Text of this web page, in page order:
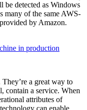
detected as Windows
many of the same AWS-
by Amazon.
in production
a great way to
contain a service. When
attributes of
can enable